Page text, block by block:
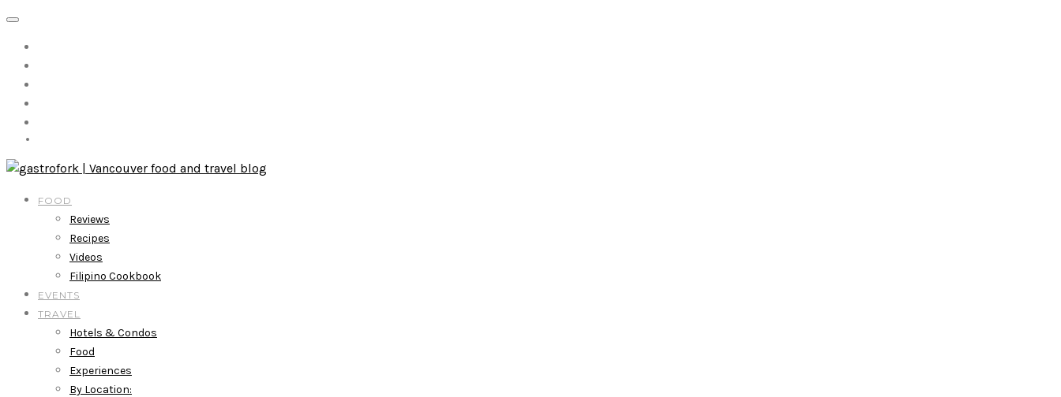
FOOD
Reviews
Recipes
Videos
Filipino Cookbook
EVENTS
TRAVEL
Hotels & Condos
Food
Experiences
By Location: